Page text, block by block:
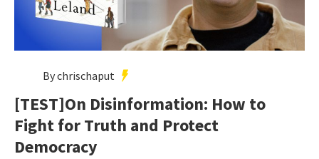
By chrischaput
[TEST]On Disinformation: How to
Fight for Truth and Protect
Democracy